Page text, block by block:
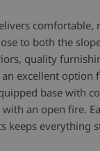
comfortable,
to both the
quality
excellent option
base with
an open fire.
keeps everything